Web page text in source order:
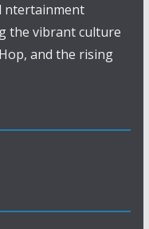
ntertainment
the vibrant culture
and the rising